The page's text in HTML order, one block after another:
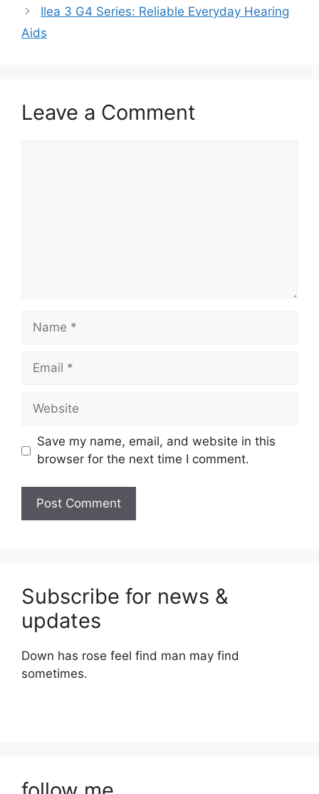
Ilea 3 G4 Series: Reliable Everyday Hearing
Aids
Leave a Comment
Name
Email
Website
Save my name, email, and website in this
browser for the next time I comment.
Subscribe for news &
updates
Down has rose feel find man may find
sometimes.